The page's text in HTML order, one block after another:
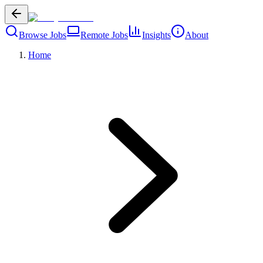
Browse Jobs Remote Jobs Insights
About
Home